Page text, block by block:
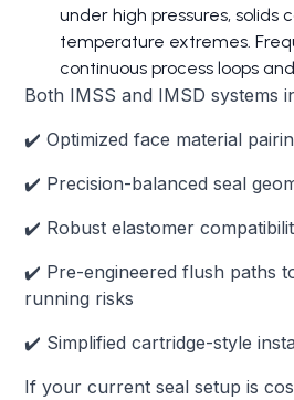
under high pressures, solids
temperature extremes.
continuous process loops
Both IMSS and IMSD systems
✔️ Optimized face material
✔️ Precision-balanced seal
✔️ Robust elastomer
✔️ Pre-engineered flush paths
running risks
✔️ Simplified cartridge-style
If your current seal setup is